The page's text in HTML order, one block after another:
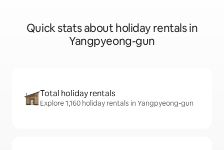
Quick stats about holiday rentals in
Yangpyeong-gun
Total holiday rentals
Explore 1,160 holiday rentals in Yangpyeong-gun